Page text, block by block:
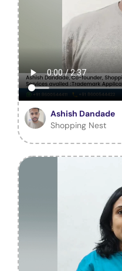
Ashish Dandade
Shopping Nest